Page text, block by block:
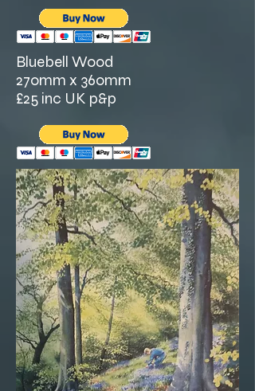
Bluebell Wood
270mm x 360mm
£25 inc UK p&p